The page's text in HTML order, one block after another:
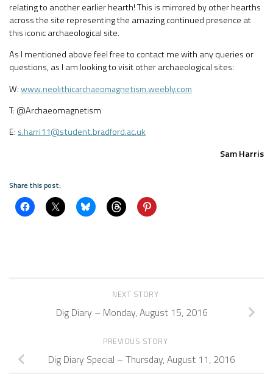
relating to another earlier hearth! This is mirrored by other hearths
across the site representing the amazing continued presence at
this iconic archaeological site.
As I mentioned above feel free to contact me with any queries or
questions, as I am looking to visit other archaeological sites:
W:www.neolithicarchaeomagnetism.weebly.com
T: @Archaeomagnetism
E: s.harri11@student.bradford.ac.uk
Sam Harris
Share this post:
NEXT STORY
Dig Diary – Monday, August 15, 2016
PREVIOUS STORY
Dig Diary Special – Thursday, August 11, 2016